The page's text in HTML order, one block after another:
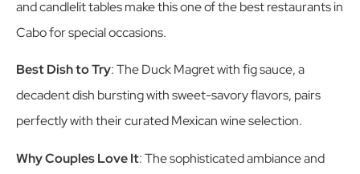
and candlelit tables make this one of the best restaurants in
Cabo for special occasions.
Best Dish to Try: The Duck Magret with fig sauce, a
decadent dish bursting with sweet-savory flavors, pairs
perfectly with their curated Mexican wine selection.
Why Couples Love It: The sophisticated ambiance and